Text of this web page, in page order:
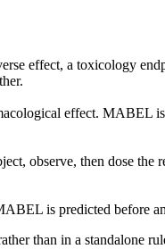
effect, a toxicology
effect. MABEL
observe, then dose
is predicted before
than in a standalone